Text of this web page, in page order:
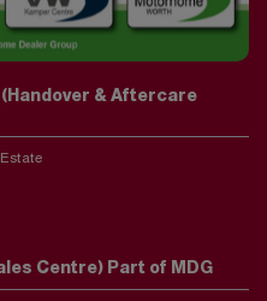
& Aftercare
Centre) Part of MDG